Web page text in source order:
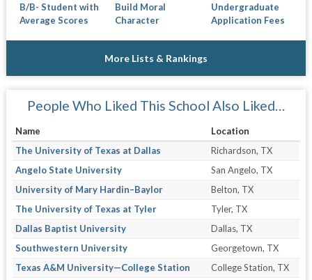
B/B- Student with
Average Scores
Build Moral
Character
Undergraduate
Application Fees
More Lists & Rankings
People Who Liked This School Also Liked…
Name
Location
The University of Texas at Dallas
Richardson, TX
Angelo State University
San Angelo, TX
University of Mary Hardin–Baylor
Belton, TX
The University of Texas at Tyler
Tyler, TX
Dallas Baptist University
Dallas, TX
Southwestern University
Georgetown, TX
Texas A&M University—College Station
College Station, TX